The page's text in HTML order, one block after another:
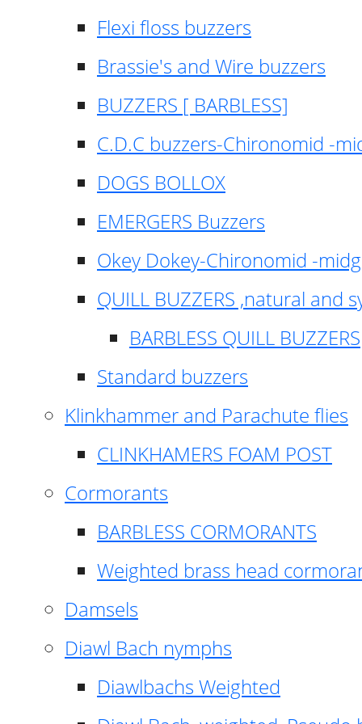
Flexi floss buzzers
Brassie's and Wire buzzers
BUZZERS [ BARBLESS]
C.D.C buzzers-Chironomid -
DOGS BOLLOX
EMERGERS Buzzers
Okey Dokey-Chironomid -
QUILL BUZZERS ,natural and
BARBLESS QUILL BUZZERS
Standard buzzers
Klinkhammer and Parachute flies
CLINKHAMERS FOAM POST
Cormorants
BARBLESS CORMORANTS
Weighted brass head
Damsels
Diawl Bach nymphs
Diawlbachs Weighted